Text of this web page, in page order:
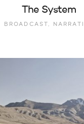
The System
BROADCAST,